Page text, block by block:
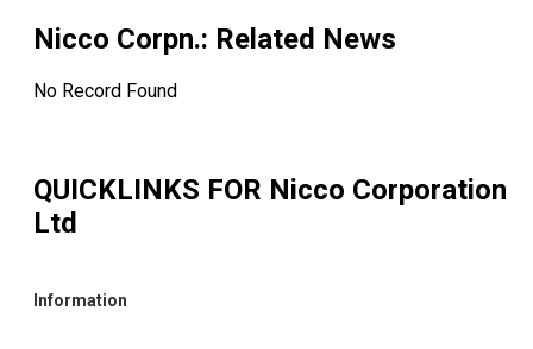
Nicco Corpn.: Related News
No Record Found
QUICKLINKS FOR Nicco Corporation
Ltd
Information